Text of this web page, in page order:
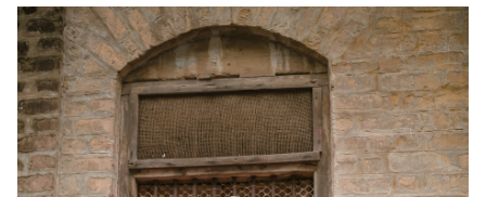
Kid's Wear